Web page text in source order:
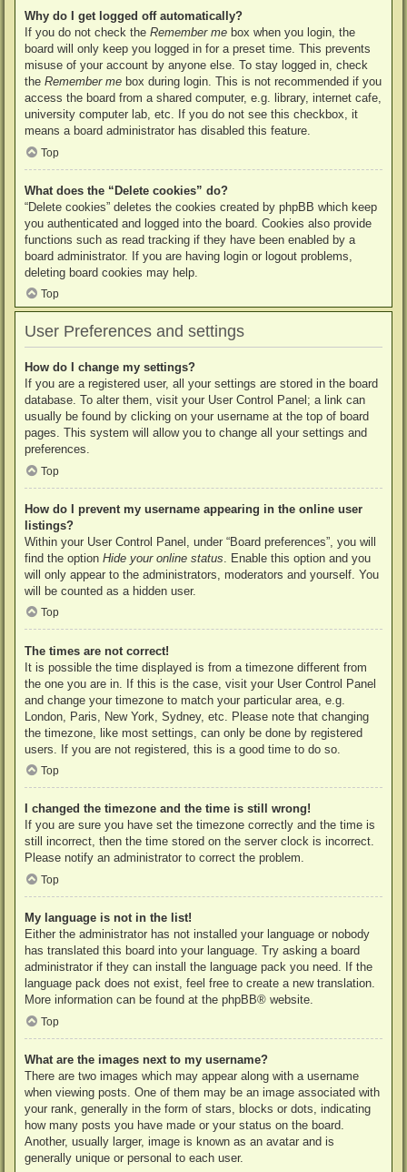
Why do I get logged off automatically?
If you do not check the Remember me box when you login, the
board will only keep you logged in for a preset time. This prevents
misuse of your account by anyone else. To stay logged in, check
the Remember me box during login. This is not recommended if you
access the board from a shared computer, e.g. library, internet cafe,
university computer lab, etc. If you do not see this checkbox, it
means a board administrator has disabled this feature.
Top
What does the “Delete cookies” do?
“Delete cookies” deletes the cookies created by phpBB which keep
you authenticated and logged into the board. Cookies also provide
functions such as read tracking if they have been enabled by a
board administrator. If you are having login or logout problems,
deleting board cookies may help.
Top
User Preferences and settings
How do I change my settings?
If you are a registered user, all your settings are stored in the board
database. To alter them, visit your User Control Panel; a link can
usually be found by clicking on your username at the top of board
pages. This system will allow you to change all your settings and
preferences.
Top
How do I prevent my username appearing in the online user
listings?
Within your User Control Panel, under “Board preferences”, you will
find the option Hide your online status . Enable this option and you
will only appear to the administrators, moderators and yourself. You
will be counted as a hidden user.
Top
The times are not correct!
It is possible the time displayed is from a timezone different from
the one you are in. If this is the case, visit your User Control Panel
and change your timezone to match your particular area, e.g.
London, Paris, New York, Sydney, etc. Please note that changing
the timezone, like most settings, can only be done by registered
users. If you are not registered, this is a good time to do so.
Top
I changed the timezone and the time is still wrong!
If you are sure you have set the timezone correctly and the time is
still incorrect, then the time stored on the server clock is incorrect.
Please notify an administrator to correct the problem.
Top
My language is not in the list!
Either the administrator has not installed your language or nobody
has translated this board into your language. Try asking a board
administrator if they can install the language pack you need. If the
language pack does not exist, feel free to create a new translation.
More information can be found at the phpBB® website.
Top
What are the images next to my username?
There are two images which may appear along with a username
when viewing posts. One of them may be an image associated with
your rank, generally in the form of stars, blocks or dots, indicating
how many posts you have made or your status on the board.
Another, usually larger, image is known as an avatar and is
generally unique or personal to each user.